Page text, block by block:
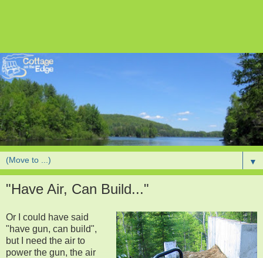
▼
"Have Air, Can Build..."
Or I could have said
"have gun, can build",
but I need the air to
power the gun, the air